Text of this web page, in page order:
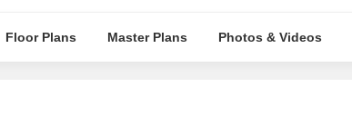
Floor Plans Master Plans Photos & Videos